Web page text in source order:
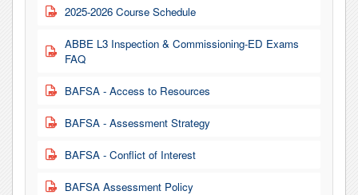
PDF 2025-2026 Course Schedule
PDF
ABBE L3 Inspection & Commissioning-ED Exams
FAQ
PDF BAFSA - Access to Resources
PDF BAFSA - Assessment Strategy
PDF BAFSA - Conflict of Interest
PDF BAFSA Assessment Policy